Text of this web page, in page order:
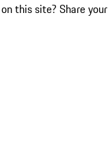
this site? Share your